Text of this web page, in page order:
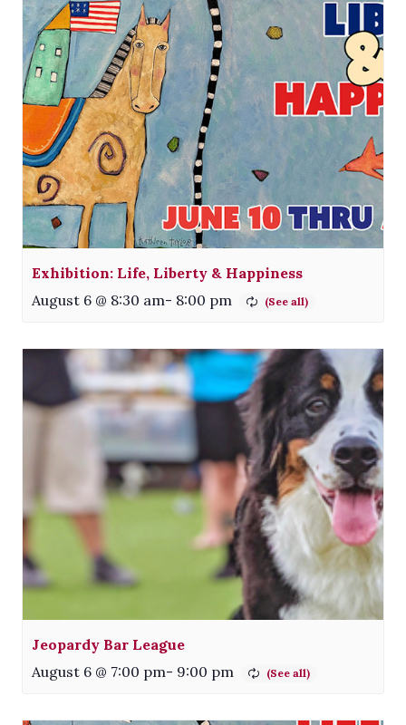
Exhibition: Life, Liberty & Happiness
August 6 @ 8:30 am- 8:00 pm
Jeopardy Bar League
August 6 @ 7:00 pm- 9:00 pm